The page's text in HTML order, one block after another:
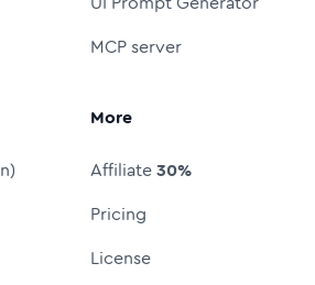
MCP server
More
Affiliate30%
Pricing
License